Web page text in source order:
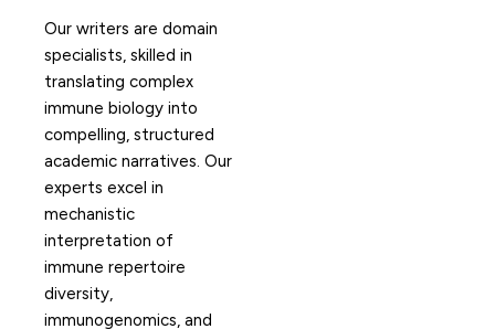
Our writers are domain
specialists, skilled in
translating complex
immune biology into
compelling, structured
academic narratives. Our
experts excel in
mechanistic
interpretation of
immune repertoire
diversity,
immunogenomics, and